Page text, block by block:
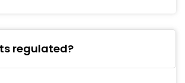
regulated?